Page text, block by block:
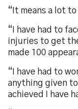
“It means a lot
“I have had to
injuries to get
made 100
“I have had to
anything given
achieved I have